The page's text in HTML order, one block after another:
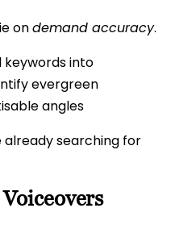
ondemand accuracy.
keywords into
evergreen
angles
already searching for